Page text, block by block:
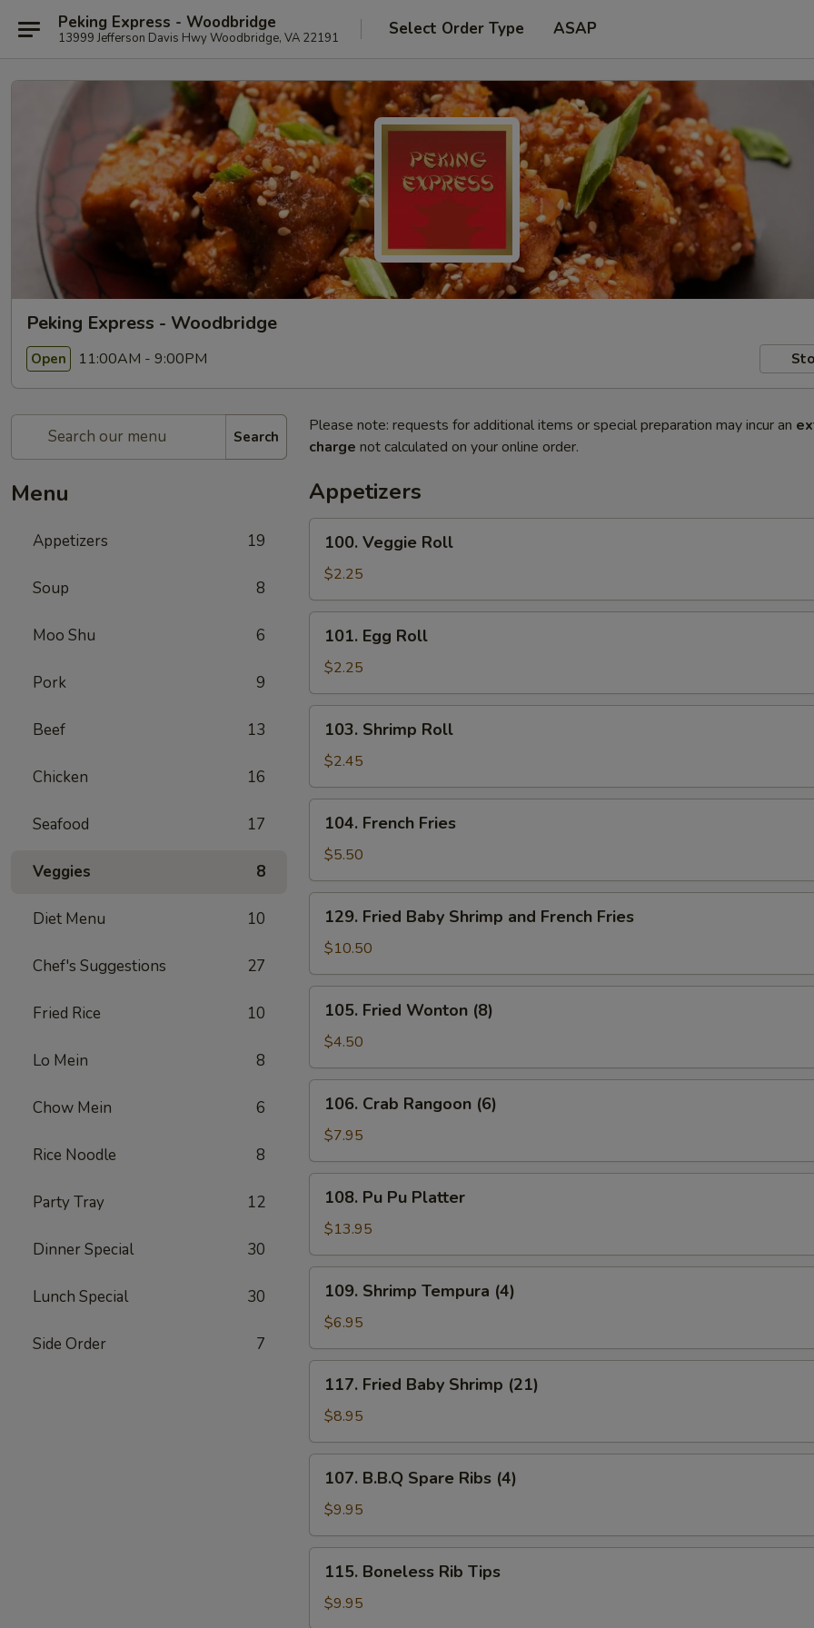
Peking Express - Woodbridge
13999 Jefferson Davis Hwy Woodbridge, VA 22191 Select Order Type ASAP
Peking Express - Woodbridge
Open 11:00AM - 9:00PM
Search
Menu
Appetizers 19
Soup 8
Moo Shu 6
Pork 9
Beef 13
Chicken 16
Seafood 17
Veggies 8
Diet Menu 10
Chef's Suggestions 27
Fried Rice 10
Lo Mein 8
Chow Mein 6
Rice Noodle 8
Party Tray 12
Dinner Special 30
Lunch Special 30
Side Order 7
Please note: requests for additional items or special preparation may incur an
charge not calculated on your online order.
Appetizers
Veggie
Roll
100. Veggie Roll
$2.25
Egg
Roll
101. Egg Roll
$2.25
Shrimp
Roll
103. Shrimp Roll
$2.45
French
Fries
104. French Fries
$5.50
Fried
Baby
Shrimp
and
French
Fries
129. Fried Baby Shrimp and French Fries
$10.50
Fried
Wonton
(8)
105. Fried Wonton (8)
$4.50
Crab
Rangoon
(6)
106. Crab Rangoon (6)
$7.95
Pu
Platter
108. Pu Pu Platter
$13.95
Shrimp
Tempura
(4)
109. Shrimp Tempura (4)
$6.95
Fried
Baby
Shrimp
(21)
117. Fried Baby Shrimp (21)
$8.95
B.B.Q
Spare
Ribs
(4)
107. B.B.Q Spare Ribs (4)
$9.95
Boneless
Rib
Tips
115. Boneless Rib Tips
$9.95